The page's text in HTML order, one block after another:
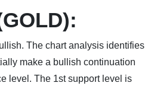
The chart analysis identifies
make a bullish continuation
level. The 1st support level is